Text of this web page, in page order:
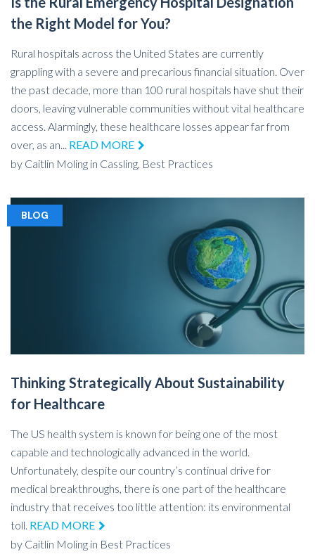
the Right Model for You?
Rural hospitals across the United States are currently
grappling with a severe and precarious financial situation. Over
the past decade, more than 100 rural hospitals have shut their
doors, leaving vulnerable communities without vital healthcare
access. Alarmingly, these healthcare losses appear far from
over, as an... READ MORE
by Caitlin Moling in Cassling, Best Practices
BLOG
Thinking Strategically About Sustainability
for Healthcare
The US health system is known for being one of the most
capable and technologically advanced in the world.
Unfortunately, despite our country’s continual drive for
medical breakthroughs, there is one part of the healthcare
industry that receives too little attention: its environmental
toll. READ MORE
by Caitlin Moling in Best Practices